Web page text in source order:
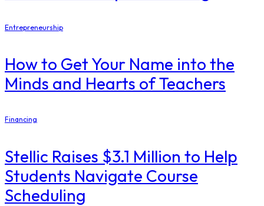
Entrepreneurship
How to Get Your Name into the
Minds and Hearts of Teachers
Financing
Stellic Raises $3.1 Million to Help
Students Navigate Course
Scheduling